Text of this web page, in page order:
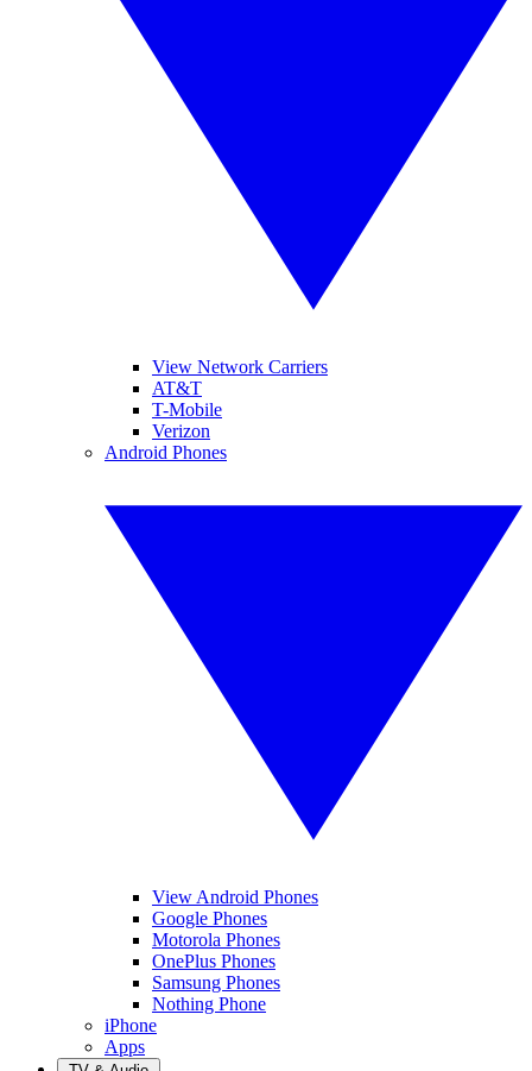
View Network Carriers
AT&T
T-Mobile
Verizon
Android Phones
View Android Phones
Google Phones
Motorola Phones
OnePlus Phones
Samsung Phones
Nothing Phone
iPhone
Apps